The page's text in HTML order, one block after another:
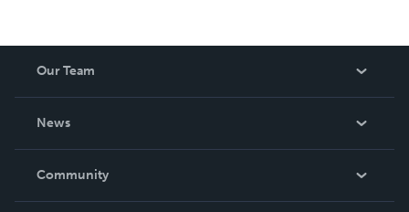
Our Team
News
In The News
Community